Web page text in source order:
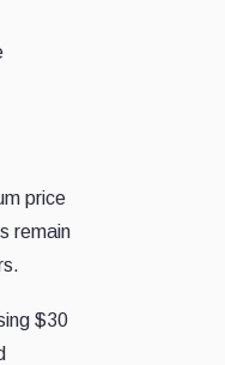
price
remain
$30